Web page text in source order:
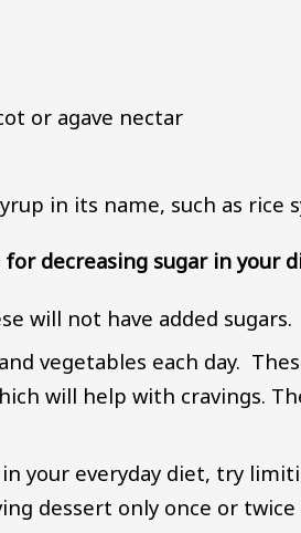
or agave nectar
in its name, such as
decreasing sugar in your
will not have added sugars.
vegetables each day.
will help with cravings.
your everyday diet, try
dessert only once or twice